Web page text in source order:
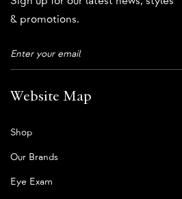
& promotions.
Website Map
Shop
Our Brands
Eye Exam